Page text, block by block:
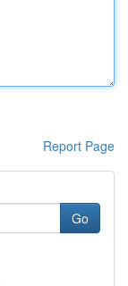
Report Page
Go